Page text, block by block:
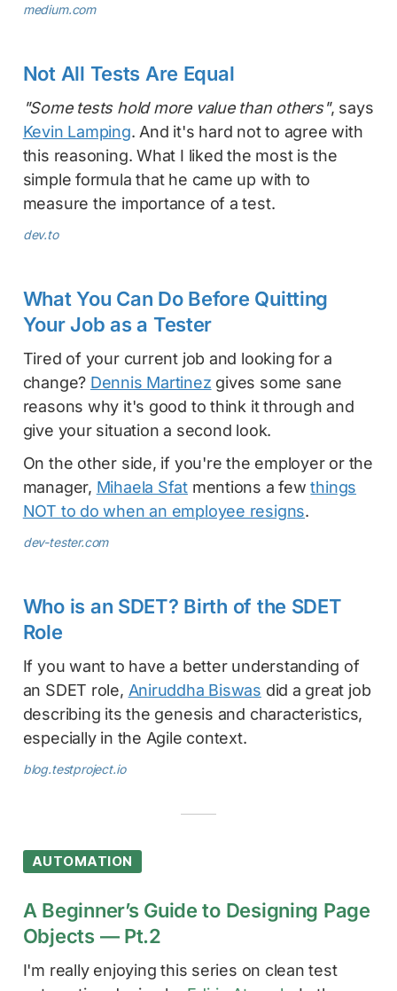
medium.com
Not All Tests Are Equal
"Some tests hold more value than others", says
Kevin Lamping. And it's hard not to agree with
this reasoning. What I liked the most is the
simple formula that he came up with to
measure the importance of a test.
dev.to
What You Can Do Before Quitting
Your Job as a Tester
Tired of your current job and looking for a
change? Dennis Martinez gives some sane
reasons why it's good to think it through and
give your situation a second look.
On the other side, if you're the employer or the
manager, Mihaela Sfat mentions a fewthings
NOT to do when an employee resigns.
dev-tester.com
Who is an SDET? Birth of the SDET
Role
If you want to have a better understanding of
an SDET role, Aniruddha Biswas did a great job
describing its the genesis and characteristics,
especially in the Agile context.
blog.testproject.io
AUTOMATION
A Beginner’s Guide to Designing Page
Objects — Pt.2
I'm really enjoying this series on clean test